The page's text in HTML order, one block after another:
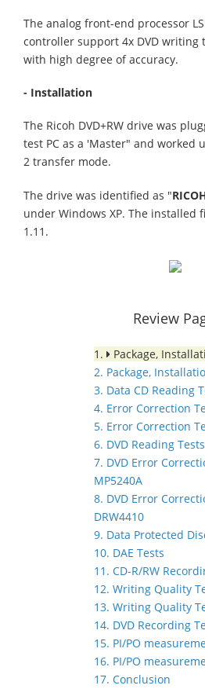
The analog front-end processor
controller support 4x DVD writing
with high degree of accuracy.
- Installation
The Ricoh DVD+RW drive was
test PC as a 'Master" and worked
2 transfer mode.
The drive was identified as "
under Windows XP. The installed
1.11.
Review
1.
Package,
2. Package,
3. Data CD Reading
4. Error Correction
5. Error Correction
6. DVD Reading Tests
7. DVD Error
MP5240A
8. DVD Error
DRW4410
9. Data Protected
10. DAE Tests
11. CD-R/RW
12. Writing Quality
13. Writing Quality
14. DVD Recording
15. PI/PO
16. PI/PO
17. Conclusion